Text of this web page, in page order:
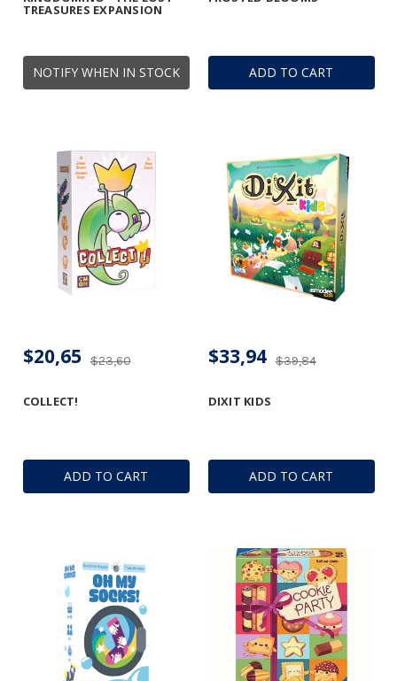
NOTIFY WHEN IN STOCK
TREASURES EXPANSION
ADD TO CART
ADD TO CART
COLLECT!
$23,60
$20,65
ADD TO CART
DIXIT KIDS
$39,84
$33,94